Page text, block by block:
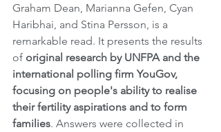
Graham Dean, Marianna Gefen, Cyan
Haribhai, and Stina Persson, is a
remarkable read. It presents the results
of original research by UNFPA and the
international polling firm YouGov,
focusing on people's ability to realise
their fertility aspirations and to form
families. Answers were collected in